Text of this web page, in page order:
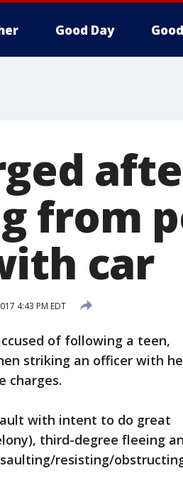
Good Day
from
car
4:43 PM EDT
of following a teen,
striking an officer with
charges.
with intent to do great
third-degree fleeing an
resisting/